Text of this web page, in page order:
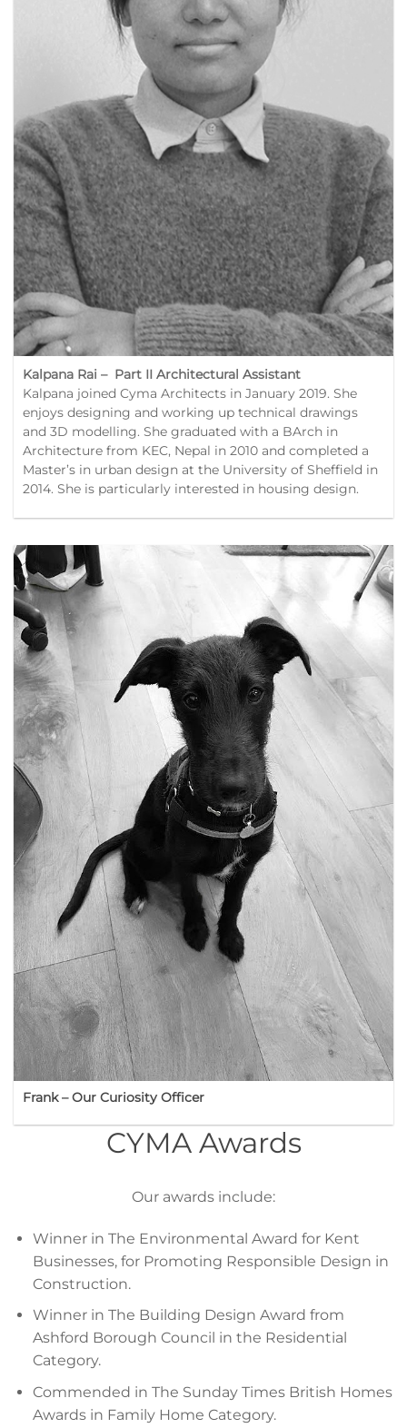
Kalpana Rai – Part II Architectural Assistant
Kalpana joined Cyma Architects in January 2019. She
enjoys designing and working up technical drawings
and 3D modelling. She graduated with a BArch in
Architecture from KEC, Nepal in 2010 and completed a
Master’s in urban design at the University of Sheffield in
2014. She is particularly interested in housing design.
Frank – Our Curiosity Officer
CYMA Awards
Our awards include:
Winner in The Environmental Award for Kent
Businesses, for Promoting Responsible Design in
Construction.
Winner in The Building Design Award from
Ashford Borough Council in the Residential
Category.
Commended in The Sunday Times British Homes
Awards in Family Home Category.